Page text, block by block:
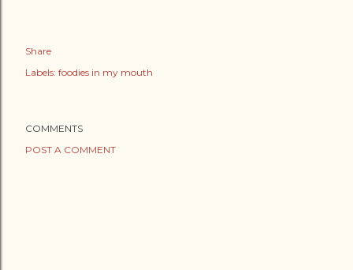
Share
Labels: foodies in my mouth
COMMENTS
POST A COMMENT